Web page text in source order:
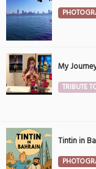
My
TRIBUTE
Tintin in